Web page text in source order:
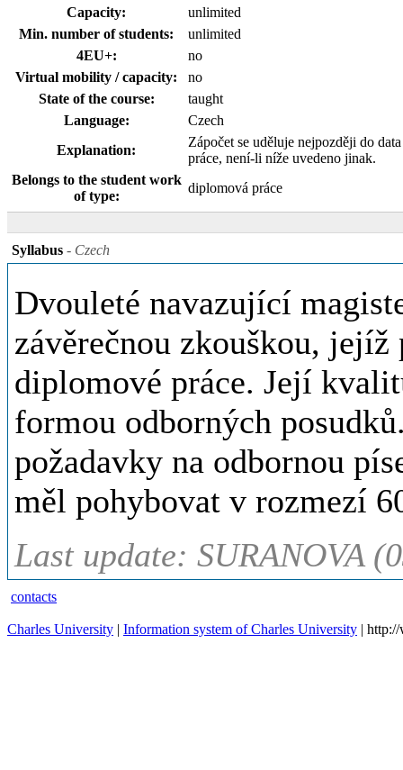
Capacity:
unlimited
Min. number of students:
unlimited
4EU+:
no
Virtual mobility / capacity:
no
State of the course:
taught
Language:
Czech
Explanation:
Zápočet se uděluje nejpozději do
práce, není-li níže uvedeno jinak.
Belongs to the student work
of type:
diplomová práce
Syllabus - Czech
Dvouleté navazující
závěrečnou zkouškou,
diplomové práce. Její
formou odborných
požadavky na odbornou
měl pohybovat v rozmezí
Last update: SURANOVA
contacts
Charles University | Information system of Charles University |